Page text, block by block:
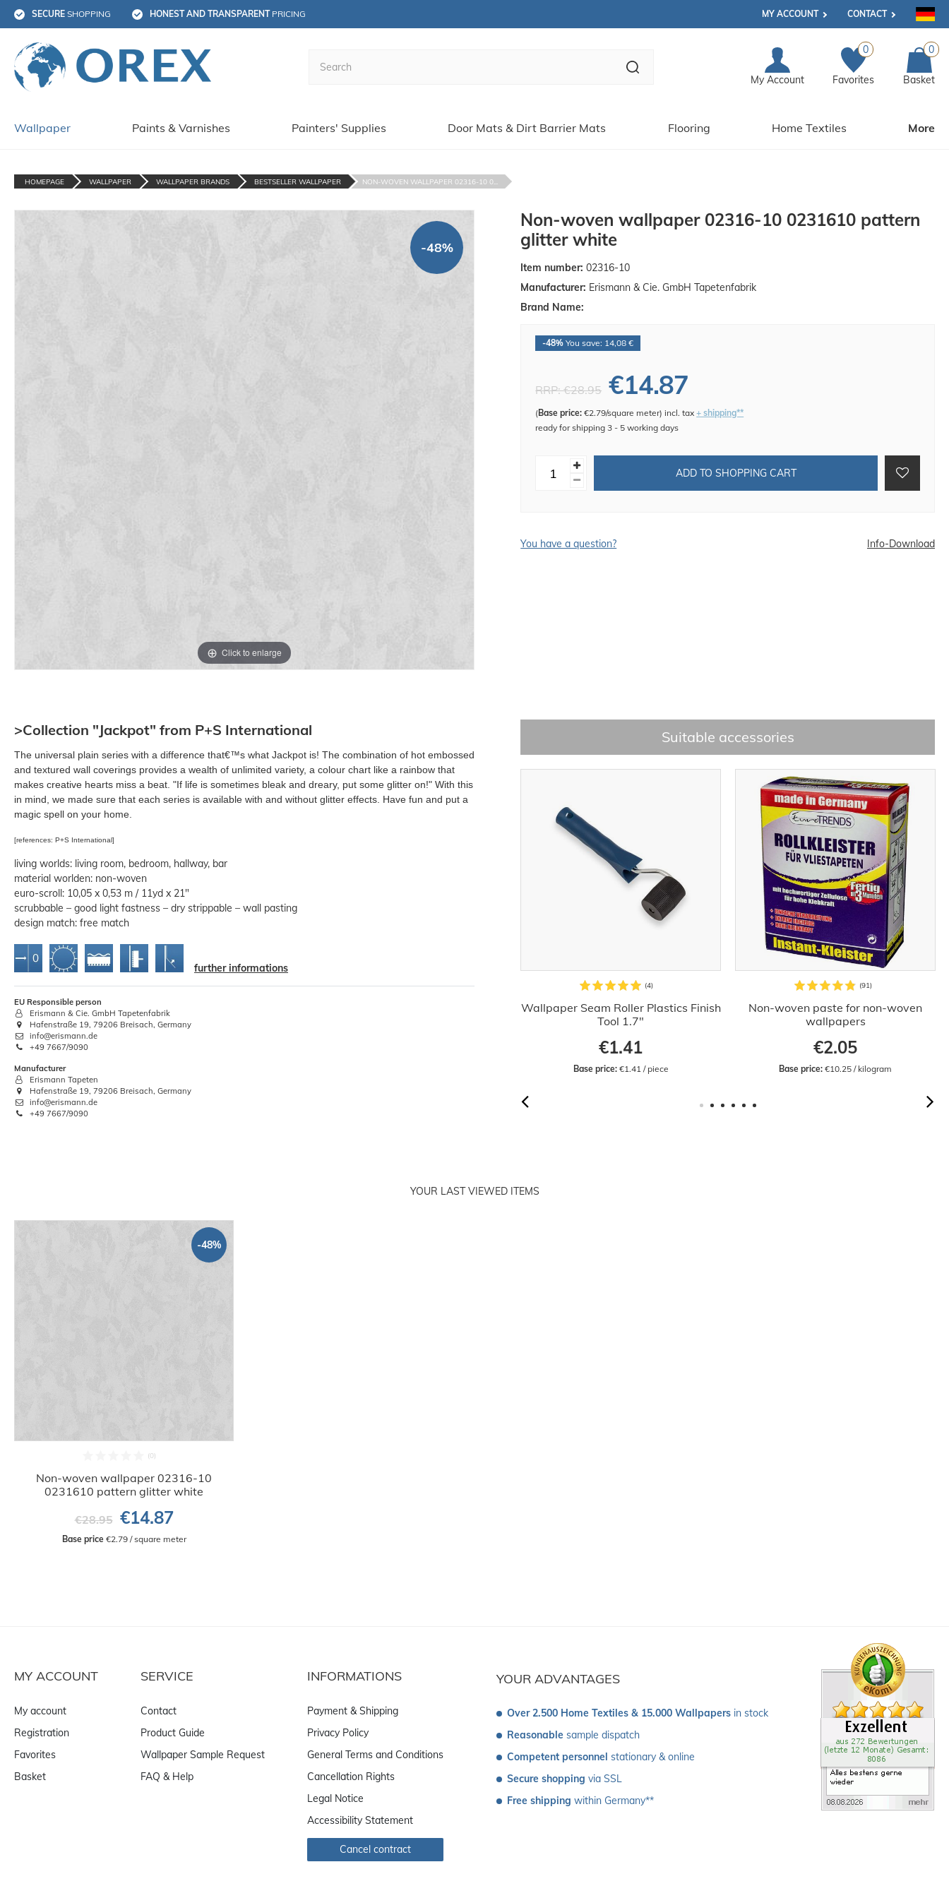
SECURE SHOPPING HONEST AND TRANSPARENT PRICING MY ACCOUNT CONTACT
My Account
0
Favorites
0
Basket
Wallpaper Paints & Varnishes Painters' Supplies Door Mats & Dirt Barrier Mats Flooring Home Textiles More
HOMEPAGE WALLPAPER WALLPAPER BRANDS BESTSELLER WALLPAPER NON-WOVEN WALLPAPER 02316-10 0...
Click to enlarge
-48%
Non-woven wallpaper 02316-10 0231610 pattern
glitter white
Item number: 02316-10
Manufacturer: Erismann & Cie. GmbH Tapetenfabrik
Brand Name:
-48% You save: 14,08 €
RRP:€28.95 €14.87
(Base price: €2.79/square meter)incl. tax+ shipping**
ready for shipping 3 - 5 working days
ADD TO SHOPPING CART
You have a question? Info-Download
>Collection "Jackpot" from P+S International
The universal plain series with a difference that€™s what Jackpot is! The combination of hot embossed
and textured wall coverings provides a wealth of unlimited variety, a colour chart like a rainbow that
makes creative hearts miss a beat. "If life is sometimes bleak and dreary, put some glitter on!" With this
in mind, we made sure that each series is available with and without glitter effects. Have fun and put a
magic spell on your home.
[references: P+S International]
living worlds: living room, bedroom, hallway, bar
material worlden: non-woven
euro-scroll: 10,05 x 0,53 m / 11yd x 21"
scrubbable – good light fastness – dry strippable – wall pasting
design match: free match
further informations
EU Responsible person
Erismann & Cie. GmbH Tapetenfabrik
Hafenstraße 19, 79206 Breisach, Germany
info@erismann.de
+49 7667/9090
Manufacturer
Erismann Tapeten
Hafenstraße 19, 79206 Breisach, Germany
info@erismann.de
+49 7667/9090
Suitable accessories
Decorator Edge Straight Blade
Wallpaper 60cm
Wallpaper Seam Roller Plastics Finish
Tool 1.7"
€1.41
Base price: €1.41 / piece
Non-woven paste for non-woven
wallpapers
€2.05
Base price: €10.25 / kilogram
YOUR LAST VIEWED ITEMS
-48%
Non-woven wallpaper 02316-10
0231610 pattern glitter white
€28.95 €14.87
Base price €2.79 / square meter
YOUR ADVANTAGES
Over 2.500 Home Textiles & 15.000 Wallpapers in stock
Reasonable sample dispatch
Competent personnel stationary & online
Secure shopping via SSL
Free shipping within Germany**
MY ACCOUNT
My account
Registration
Favorites
Basket
SERVICE
Contact
Product Guide
Wallpaper Sample Request
FAQ & Help
INFORMATIONS
Payment & Shipping
Privacy Policy
General Terms and Conditions
Cancellation Rights
Legal Notice
Accessibility Statement
Cancel contract